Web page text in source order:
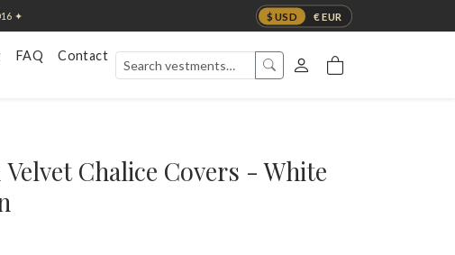
$ USD € EUR
✦
FAQ Contact
Chalice Covers - White